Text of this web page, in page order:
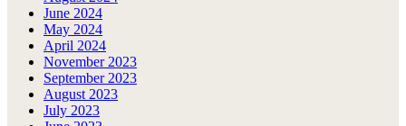
June 2024
May 2024
April 2024
November 2023
September 2023
August 2023
July 2023